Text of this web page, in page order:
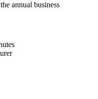
annual business